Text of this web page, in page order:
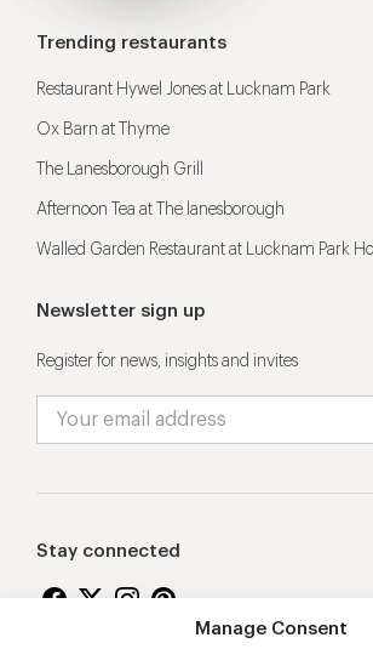
Manage Consent
Trending restaurants
Restaurant Hywel Jones at Lucknam Park
Ox Barn at Thyme
The Lanesborough Grill
Afternoon Tea at The lanesborough
Walled Garden Restaurant at Lucknam Park
Newsletter sign up
Register for news, insights and invites
Stay connected